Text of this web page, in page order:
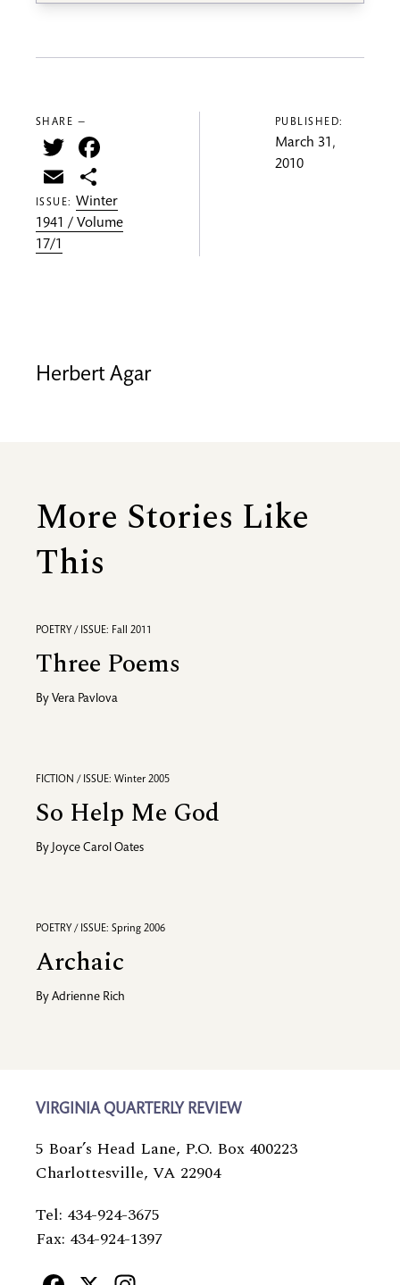
SHARE —
Twitter
Email
ISSUE: Winter
1941 / Volume
17/1
PUBLISHED:
March 31,
2010
Herbert Agar
More Stories Like
This
POETRY / ISSUE: Fall 2011
Three Poems
By Vera Pavlova
FICTION / ISSUE: Winter 2005
So Help Me God
By Joyce Carol Oates
POETRY / ISSUE: Spring 2006
Archaic
By Adrienne Rich
VIRGINIA QUARTERLY REVIEW
5 Boar’s Head Lane, P.O. Box 400223
Charlottesville, VA 22904
Tel: 434-924-3675
Fax: 434-924-1397